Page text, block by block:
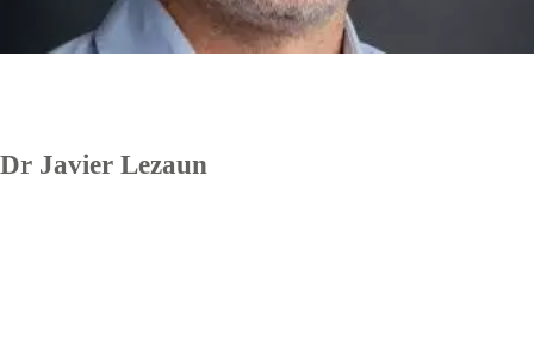
Dr Javier Lezaun